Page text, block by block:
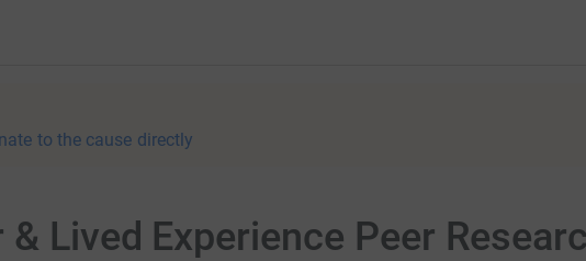
to the cause directly
& Lived Experience Peer